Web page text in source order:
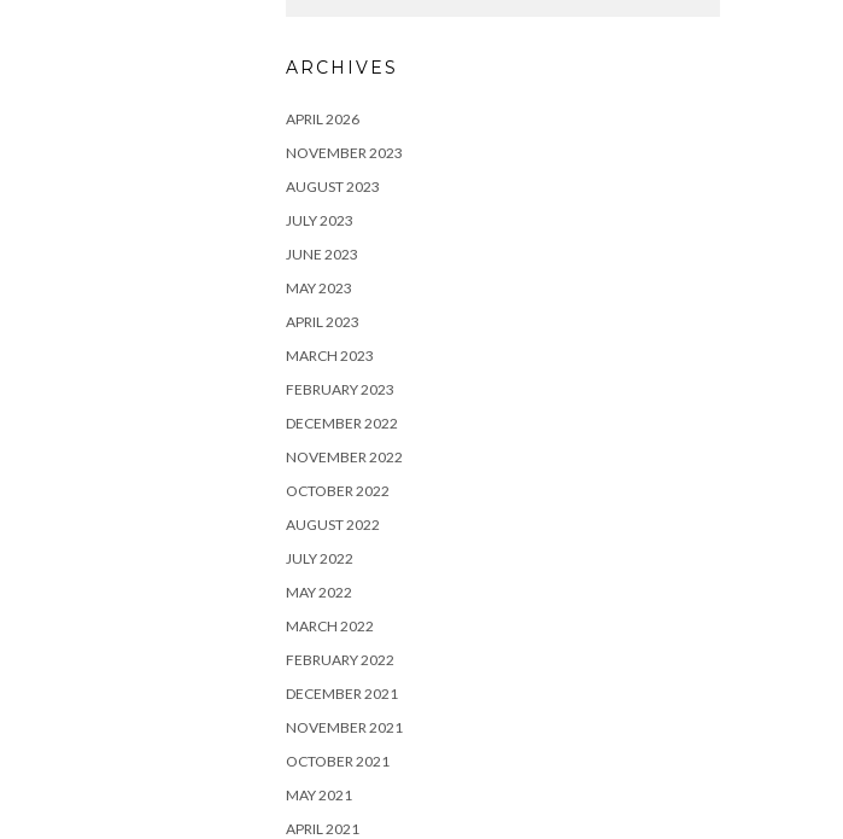
ARCHIVES
APRIL 2026
NOVEMBER 2023
AUGUST 2023
JULY 2023
JUNE 2023
MAY 2023
APRIL 2023
MARCH 2023
FEBRUARY 2023
DECEMBER 2022
NOVEMBER 2022
OCTOBER 2022
AUGUST 2022
JULY 2022
MAY 2022
MARCH 2022
FEBRUARY 2022
DECEMBER 2021
NOVEMBER 2021
OCTOBER 2021
MAY 2021
APRIL 2021